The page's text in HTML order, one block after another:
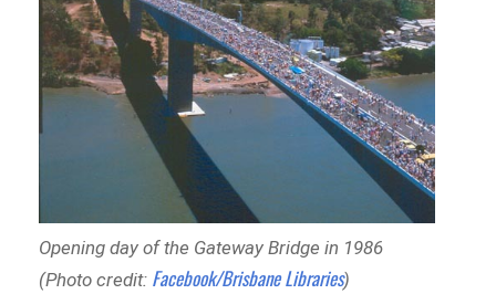
Opening day of the Gateway Bridge in 1986
(Photo credit: Facebook/Brisbane Libraries)